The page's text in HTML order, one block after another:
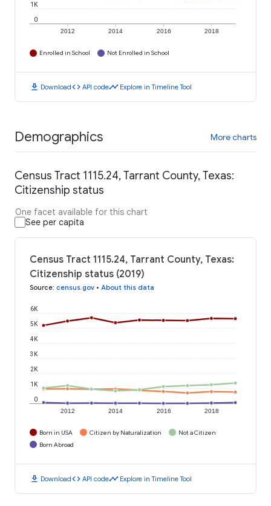
2012 2014 2016 2018
0
1K
Enrolled in School Not Enrolled in School
download Downloadcode API codetimeline Explore in Timeline Tool
Demographics More charts
Census Tract 1115.24, Tarrant County, Texas:
Citizenship status
One facet available for this chart
See per capita
Census Tract 1115.24, Tarrant County, Texas:
Citizenship status (2019)
Source: census.gov • About this data
2012 2014 2016 2018
0
1K
2K
3K
4K
5K
6K
Born in USA Citizen by Naturalization
Not a Citizen
Born Abroad
download Downloadcode API codetimeline Explore in Timeline Tool